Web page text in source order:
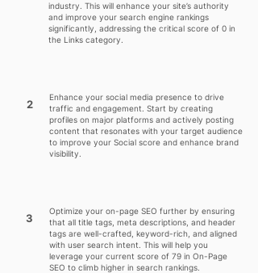
industry. This will enhance your site’s authority
and improve your search engine rankings
significantly, addressing the critical score of 0 in
the Links category.
2
Enhance your social media presence to drive
traffic and engagement. Start by creating
profiles on major platforms and actively posting
content that resonates with your target audience
to improve your Social score and enhance brand
visibility.
3
Optimize your on-page SEO further by ensuring
that all title tags, meta descriptions, and header
tags are well-crafted, keyword-rich, and aligned
with user search intent. This will help you
leverage your current score of 79 in On-Page
SEO to climb higher in search rankings.